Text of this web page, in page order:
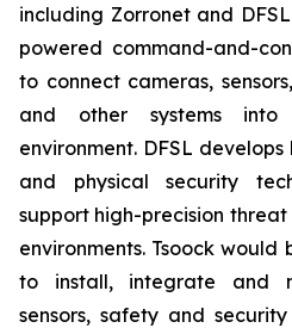
including Zorronet and
powered command-and-
to connect cameras,
and other systems
environment. DFSL
and physical security
support high-precision
environments. Tsoock
to install, integrate and
sensors, safety and